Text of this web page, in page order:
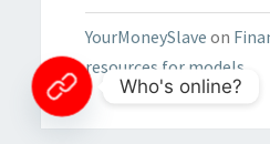
YourMoneySlave on
resources for models
Who's online?